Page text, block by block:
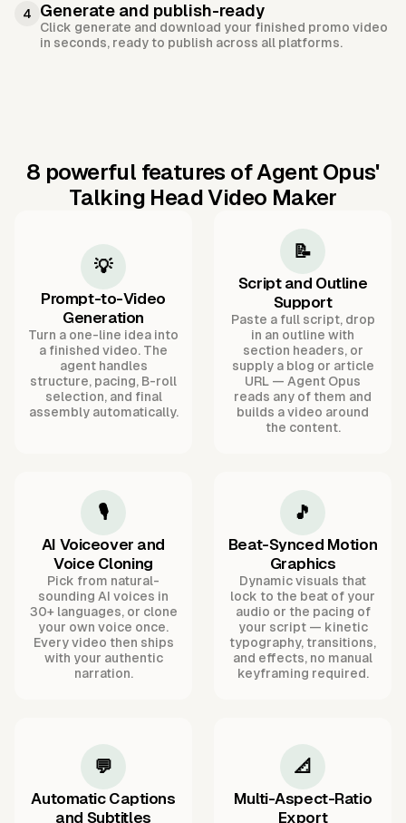
4 Generate and publish-ready
Click generate and download your finished promo video
in seconds, ready to publish across all platforms.
8 powerful features of Agent Opus'
Talking Head Video Maker
💡
Prompt-to-Video
Generation
Turn a one-line idea into
a finished video. The
agent handles
structure, pacing, B-roll
selection, and final
assembly automatically.
📝
Script and Outline
Support
Paste a full script, drop
in an outline with
section headers, or
supply a blog or article
URL — Agent Opus
reads any of them and
builds a video around
the content.
🎙️
AI Voiceover and
Voice Cloning
Pick from natural-
sounding AI voices in
30+ languages, or clone
your own voice once.
Every video then ships
with your authentic
narration.
🎵
Beat-Synced Motion
Graphics
Dynamic visuals that
lock to the beat of your
audio or the pacing of
your script — kinetic
typography, transitions,
and effects, no manual
keyframing required.
💬
Automatic Captions
and Subtitles
📐
Multi-Aspect-Ratio
Export